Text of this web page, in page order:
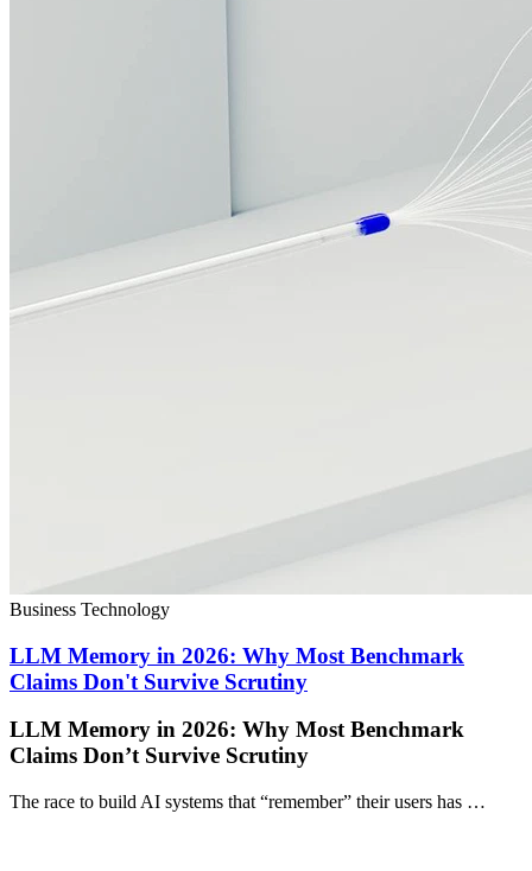
Business Technology
LLM Memory in 2026: Why Most Benchmark
Claims Don't Survive Scrutiny
LLM Memory in 2026: Why Most Benchmark
Claims Don’t Survive Scrutiny
The race to build AI systems that “remember” their users has …